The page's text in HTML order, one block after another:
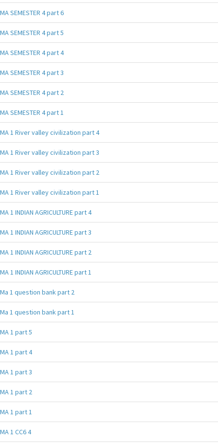
MA SEMESTER 4 part 6
MA SEMESTER 4 part 5
MA SEMESTER 4 part 4
MA SEMESTER 4 part 3
MA SEMESTER 4 part 2
MA SEMESTER 4 part 1
MA 1 River valley civilization part 4
MA 1 River valley civilization part 3
MA 1 River valley civilization part 2
MA 1 River valley civilization part 1
MA 1 INDIAN AGRICULTURE part 4
MA 1 INDIAN AGRICULTURE part 3
MA 1 INDIAN AGRICULTURE part 2
MA 1 INDIAN AGRICULTURE part 1
Ma 1 question bank part 2
Ma 1 question bank part 1
MA 1 part 5
MA 1 part 4
MA 1 part 3
MA 1 part 2
MA 1 part 1
MA 1 CC6 4